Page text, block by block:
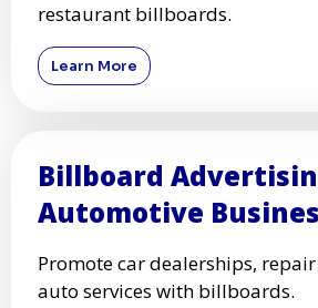
restaurant billboards.
Learn More
Billboard
Automotive
Promote car dealerships,
auto services with billboards.